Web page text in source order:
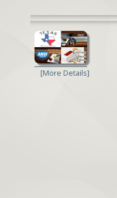
[More Details]